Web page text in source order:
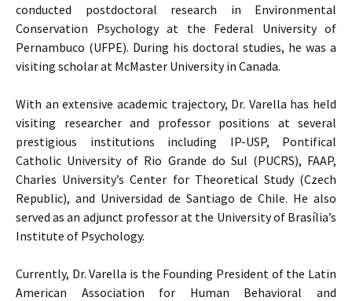
conducted postdoctoral research in Environmental
Conservation Psychology at the Federal University of
Pernambuco (UFPE). During his doctoral studies, he was a
visiting scholar at McMaster University in Canada.
With an extensive academic trajectory, Dr. Varella has held
visiting researcher and professor positions at several
prestigious institutions including IP-USP, Pontifical
Catholic University of Rio Grande do Sul (PUCRS), FAAP,
Charles University’s Center for Theoretical Study (Czech
Republic), and Universidad de Santiago de Chile. He also
served as an adjunct professor at the University of Brasília’s
Institute of Psychology.
Currently, Dr. Varella is the Founding President of the Latin
American Association for Human Behavioral and